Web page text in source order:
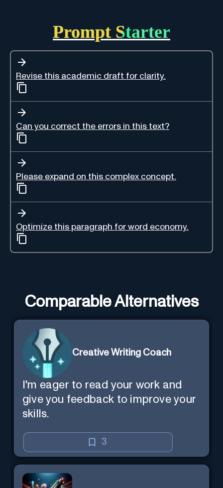
Prompt Starter
Revise this academic draft for clarity.
Can you correct the errors in this text?
Please expand on this complex concept.
Optimize this paragraph for word economy.
Comparable Alternatives
Creative Writing Coach
I'm eager to read your work and
give you feedback to improve your
skills.
3